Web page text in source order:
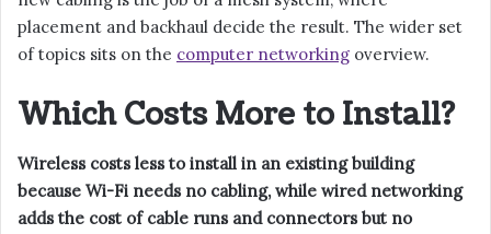
placement and backhaul decide the result. The wider set
of topics sits on the computer networking overview.
Which Costs More to Install?
Wireless costs less to install in an existing building
because Wi-Fi needs no cabling, while wired networking
adds the cost of cable runs and connectors but no